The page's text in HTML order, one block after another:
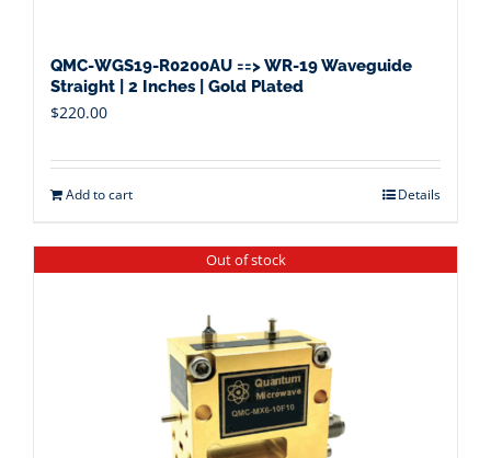
QMC-WGS19-R0200AU ==> WR-19 Waveguide
Straight | 2 Inches | Gold Plated
$220.00
Add to cart Details
Out of stock